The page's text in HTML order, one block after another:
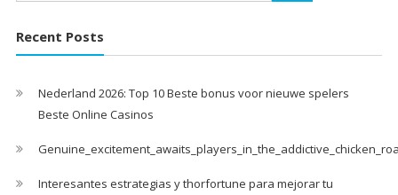
Recent Posts
Nederland 2026: Top 10 Beste bonus voor nieuwe spelers
Beste Online Casinos
Interesantes estrategias y thorfortune para mejorar tu